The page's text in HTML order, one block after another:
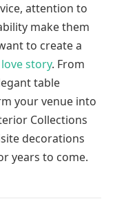
attention to
make them
to create a
story. From
table
your venue into
Collections
decorations
years to come.